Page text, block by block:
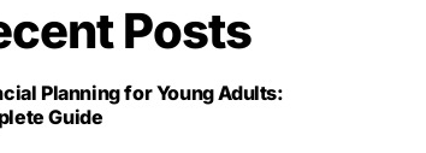
Posts
Planning for Young Adults:
Guide